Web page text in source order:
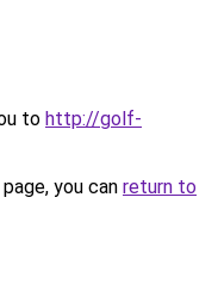
to http://golf-
you can return to